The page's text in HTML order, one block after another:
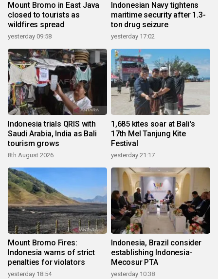
Mount Bromo in East Java
closed to tourists as
wildfires spread
yesterday 09:58
Indonesian Navy tightens
maritime security after 1.3-
ton drug seizure
yesterday 17:02
Indonesia trials QRIS with
Saudi Arabia, India as Bali
tourism grows
8th August 2026
1,685 kites soar at Bali's
17th Mel Tanjung Kite
Festival
yesterday 21:17
Mount Bromo Fires:
Indonesia warns of strict
penalties for violators
yesterday 18:54
Indonesia, Brazil consider
establishing Indonesia-
Mecosur PTA
yesterday 10:38